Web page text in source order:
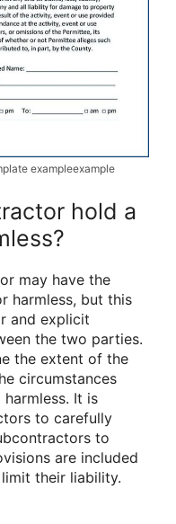
exampleexample
hold a
may have the
harmless, but this
and explicit
the two parties.
the extent of the
circumstances
It is
to carefully
to
are included
their liability.